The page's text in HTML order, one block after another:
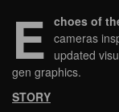
E choes of
cameras
updated
gen graphics.
STORY